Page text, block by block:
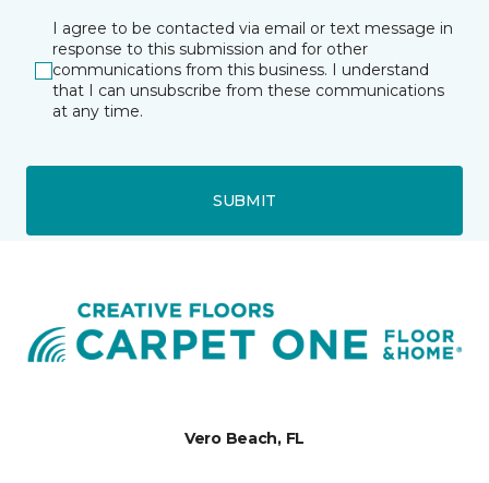
I agree to be contacted via email or text message in
response to this submission and for other
communications from this business. I understand
that I can unsubscribe from these communications
at any time.
SUBMIT
Vero Beach, FL